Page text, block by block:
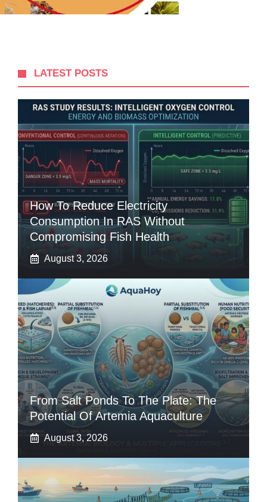
LATEST POSTS
How To Reduce Electricity
Consumption In RAS Without
Compromising Fish Health
August 3, 2026
From Salt Ponds To The Plate: The
Potential Of Artemia Aquaculture
August 3, 2026